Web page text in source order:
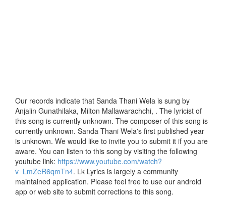
Our records indicate that Sanda Thani Wela is sung by
Anjalin Gunathilaka, Milton Mallawarachchi, . The lyricist of
this song is currently unknown. The composer of this song is
currently unknown. Sanda Thani Wela's first published year
is unknown. We would like to invite you to submit it if you are
aware. You can listen to this song by visiting the following
youtube link: https://www.youtube.com/watch?
v=LmZeR6qmTn4. Lk Lyrics is largely a community
maintained application. Please feel free to use our android
app or web site to submit corrections to this song.